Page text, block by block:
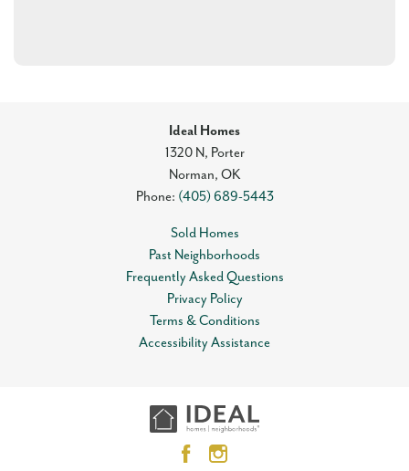
Ideal Homes
1320 N, Porter
Norman, OK
Phone: (405) 689-5443
Sold Homes
Past Neighborhoods
Frequently Asked Questions
Privacy Policy
Terms & Conditions
Accessibility Assistance